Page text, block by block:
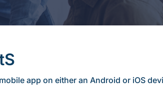
app on either an Android or iOS